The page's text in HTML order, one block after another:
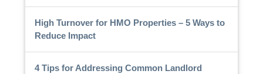
High Turnover for HMO Properties – 5 Ways to
Reduce Impact
4 Tips for Addressing Common Landlord